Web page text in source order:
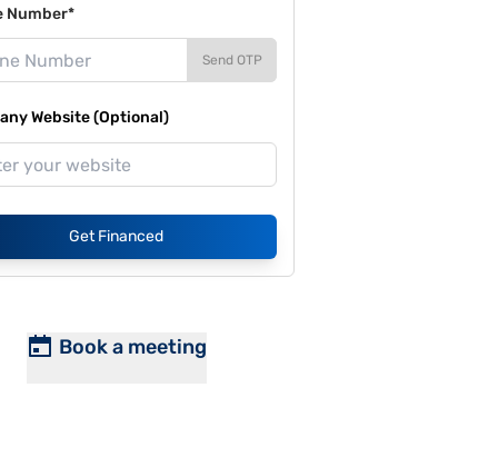
Number*
Send OTP
Website (Optional)
Get Financed
Book a meeting